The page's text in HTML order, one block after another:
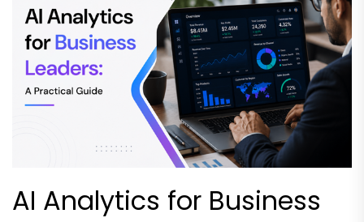
AI Analytics for Business